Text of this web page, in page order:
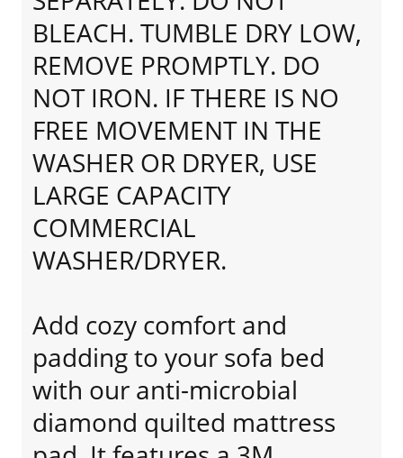
BLEACH. TUMBLE DRY LOW,
REMOVE PROMPTLY. DO
NOT IRON. IF THERE IS NO
FREE MOVEMENT IN THE
WASHER OR DRYER, USE
LARGE CAPACITY
COMMERCIAL
WASHER/DRYER.
Add cozy comfort and
padding to your sofa bed
with our anti-microbial
diamond quilted mattress